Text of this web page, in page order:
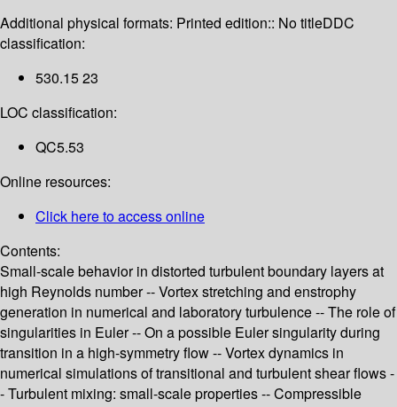
Additional physical formats: Printed edition:: No titleDDC
classification:
530.15 23
LOC classification:
QC5.53
Online resources:
Click here to access online
Contents:
Small-scale behavior in distorted turbulent boundary layers at
high Reynolds number -- Vortex stretching and enstrophy
generation in numerical and laboratory turbulence -- The role of
singularities in Euler -- On a possible Euler singularity during
transition in a high-symmetry flow -- Vortex dynamics in
numerical simulations of transitional and turbulent shear flows -
- Turbulent mixing: small-scale properties -- Compressible